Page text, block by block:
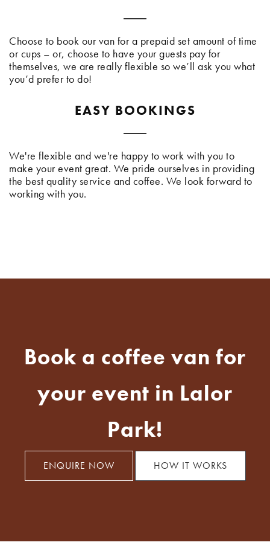
Choose to book our van for a prepaid set amount of time
or cups – or, choose to have your guests pay for
themselves, we are really flexible so we’ll ask you what
you’d prefer to do!
EASY BOOKINGS
We're flexible and we're happy to work with you to
make your event great. We pride ourselves in providing
the best quality service and coffee. We look forward to
working with you.
Book a coffee van for
your event in Lalor
Park!
ENQUIRE NOW HOW IT WORKS